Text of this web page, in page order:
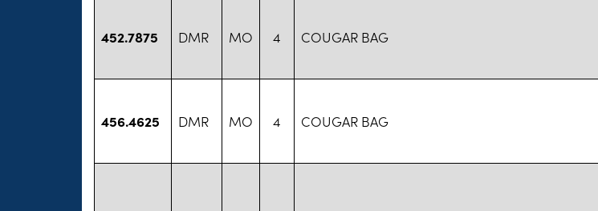
452.7875 DMR MO 4 COUGAR BAG
456.4625 DMR MO 4 COUGAR BAG